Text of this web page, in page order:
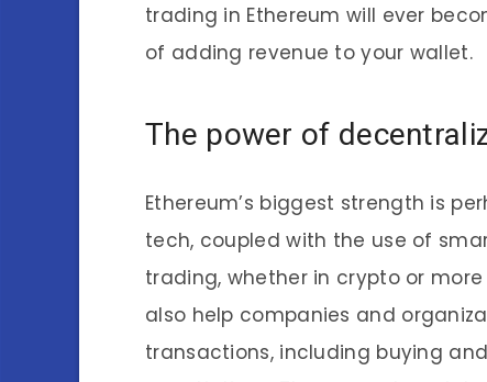
trading in Ethereum will ever
of adding revenue to your wallet.
The power of
Ethereum’s biggest strength is
tech, coupled with the use of
trading, whether in crypto or
also help companies and
transactions, including buying